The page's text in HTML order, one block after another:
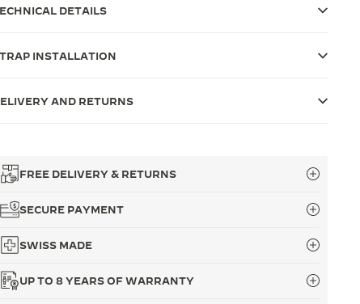
DETAILS
INSTALLATION
AND RETURNS
FREE DELIVERY & RETURNS
SECURE PAYMENT
SWISS MADE
UP TO 8 YEARS OF WARRANTY